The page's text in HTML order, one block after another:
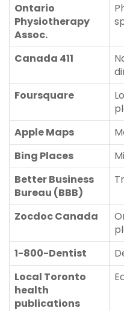
Ontario
Physiotherapy
Assoc.
Canada 411
Foursquare
Apple Maps
Bing Places
Better Business
Bureau (BBB)
Zocdoc Canada
1-800-Dentist
Local Toronto
health
publications